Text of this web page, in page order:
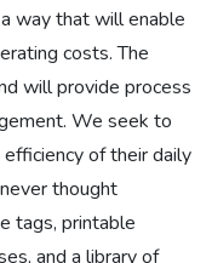
way that will enable
costs. The
will provide process
We seek to
of their daily
thought
tags, printable
and a library of